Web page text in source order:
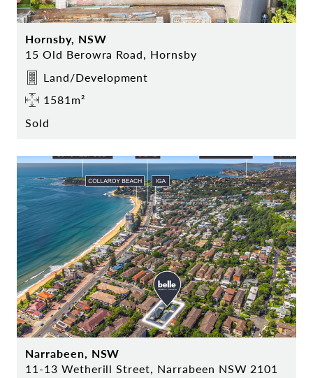
Hornsby, NSW
15 Old Berowra Road, Hornsby
Land/Development
1581m²
Sold
Narrabeen, NSW
11-13 Wetherill Street, Narrabeen NSW 2101